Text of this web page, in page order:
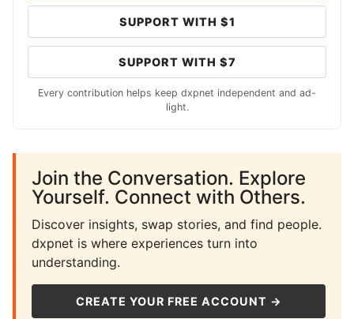
SUPPORT WITH $1
SUPPORT WITH $7
Every contribution helps keep dxpnet independent and ad-
light.
Join the Conversation. Explore
Yourself. Connect with Others.
Discover insights, swap stories, and find people.
dxpnet is where experiences turn into
understanding.
CREATE YOUR FREE ACCOUNT →